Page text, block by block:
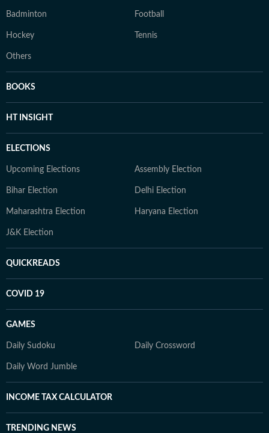
Badminton Football
Hockey Tennis
Others
BOOKS
HT INSIGHT
ELECTIONS
Upcoming Elections Assembly Election
Bihar Election Delhi Election
Maharashtra Election Haryana Election
J&K Election
QUICKREADS
COVID 19
GAMES
Daily Sudoku Daily Crossword
Daily Word Jumble
INCOME TAX CALCULATOR
TRENDING NEWS